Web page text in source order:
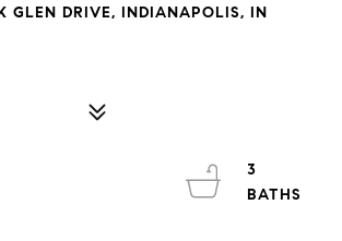
GLEN DRIVE, INDIANAPOLIS, IN
3